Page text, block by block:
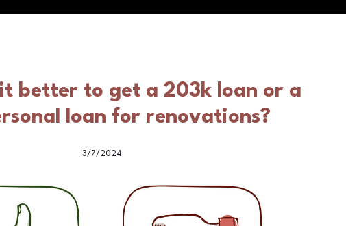
it better to get a 203k loan or a
loan for renovations?
3/7/2024